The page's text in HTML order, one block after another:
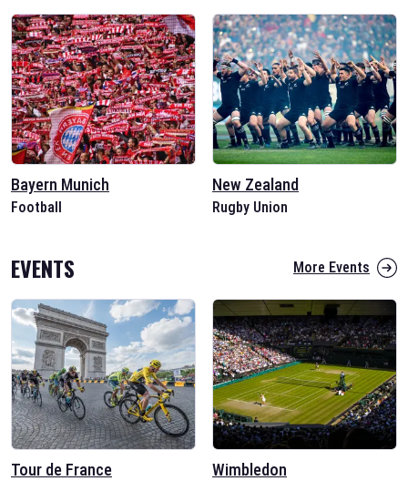
Bayern Munich
Football
New Zealand
Rugby Union
EVENTS More Events
Tour de France Wimbledon